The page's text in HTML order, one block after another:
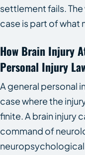
settlement fails.
case is part of what
How Brain Injury
Personal Injury
A general personal
case where the
finite. A brain injury
command of